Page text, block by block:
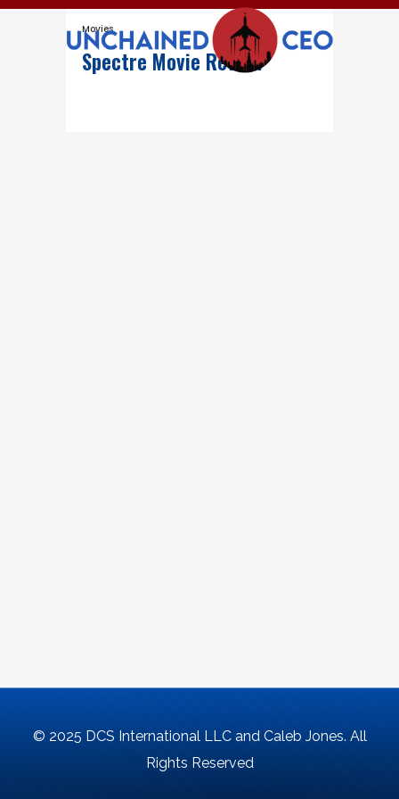
Movies
Spectre Movie Review
© 2025 DCS International LLC and Caleb Jones. All
Rights Reserved